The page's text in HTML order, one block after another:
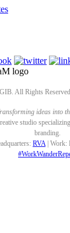
All Rights
ideas into
studio
branding.
RVA | Work: